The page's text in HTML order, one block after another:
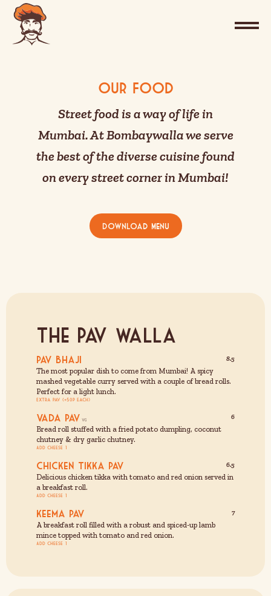
Our Food
Street food is a way of life in
Mumbai. At Bombaywalla we serve
the best of the diverse cuisine found
on every street corner in Mumbai!
Download Menu
The Pav Walla
Pav Bhaji 8.5
The most popular dish to come from Mumbai! A spicy
mashed vegetable curry served with a couple of bread rolls.
Perfect for a light lunch.
Extra Pav (+50p each)
Vada Pav 6
Bread roll stuffed with a fried potato dumpling, coconut
chutney & dry garlic chutney.
Add cheese £1
Chicken Tikka Pav 6.5
Delicious chicken tikka with tomato and red onion served in
a breakfast roll.
Add cheese £1
Keema Pav 7
A breakfast roll filled with a robust and spiced-up lamb
mince topped with tomato and red onion.
Add cheese £1